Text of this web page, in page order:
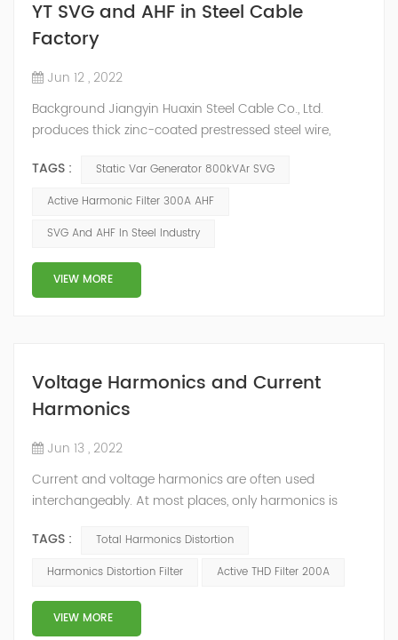
YT SVG and AHF in Steel Cable
Factory
Jun 12 , 2022
Background Jiangyin Huaxin Steel Cable Co., Ltd.
produces thick zinc-coated prestressed steel wire,
metal products and stainless steel sheet materials.
Power Quality Problem In the production process, the
the power quality is poor, and the original reactive
power compensation eq...
TAGS :
Static Var Generator 800kVAr SVG
Active Harmonic Filter 300A AHF
SVG And AHF In Steel Industry
VIEW MORE
Voltage Harmonics and Current
Harmonics
Jun 13 , 2022
Current and voltage harmonics are often used
interchangeably. At most places, only harmonics is
voltage is not mentioned. The differentiation can be
done on the basis of their origin. What is Total
harmonics in a system are often expressed as Total
Harmonic Distortion (THD). The total harmonic d...
TAGS :
Total Harmonics Distortion
Harmonics Distortion Filter
Active THD Filter 200A
VIEW MORE